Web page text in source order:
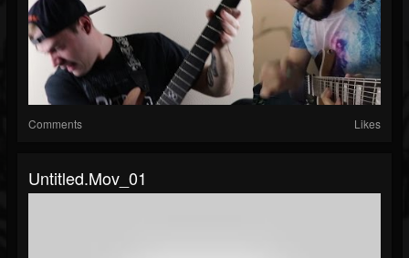
Comments Likes
Untitled.mov_01